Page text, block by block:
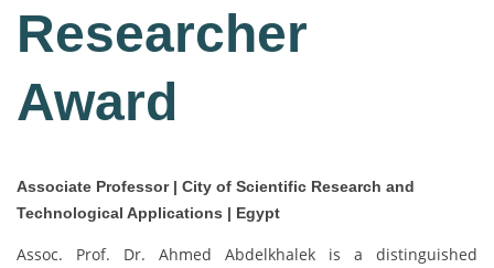
Researcher
Award
Associate Professor | City of Scientific Research and
Technological Applications | Egypt
Assoc. Prof. Dr. Ahmed Abdelkhalek is a distinguished